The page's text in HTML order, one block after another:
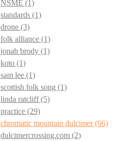
NSME (1)
standards (1)
drone (3)
folk alliance (1)
jonah brody (1)
koto (1)
sam lee (1)
scottish folk song (1)
linda ratcliff(5)
practice (29)
chromatic mountain dulcimer(66)
dulcimercrossing.com (2)